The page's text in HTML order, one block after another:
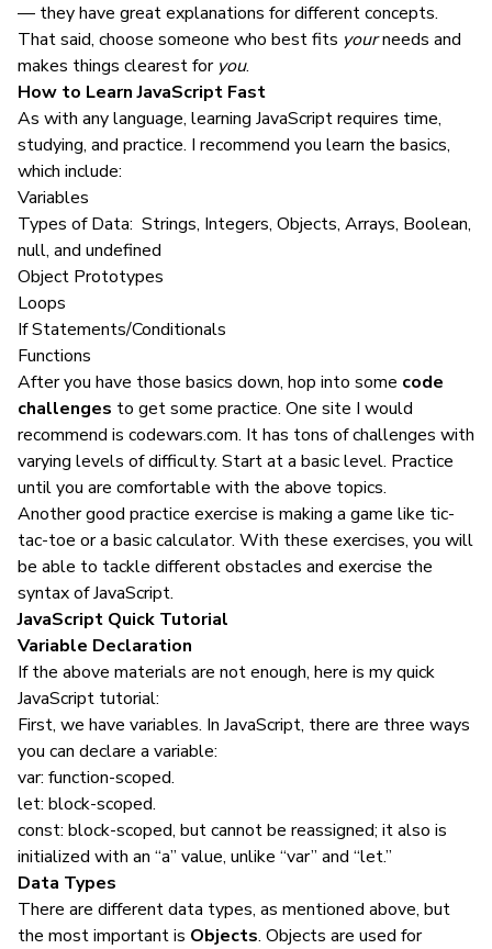
— they have great explanations for different concepts.
That said, choose someone who best fits yourneeds and
makes things clearest for you.
How to Learn JavaScript Fast
As with any language, learning JavaScript requires time,
studying, and practice. I recommend you learn the basics,
which include:
Variables
Types of Data: Strings, Integers, Objects, Arrays, Boolean,
null, and undefined
Object Prototypes
Loops
If Statements/Conditionals
Functions
After you have those basics down, hop into some code
challenges to get some practice. One site I would
recommend is codewars.com. It has tons of challenges with
varying levels of difficulty. Start at a basic level. Practice
until you are comfortable with the above topics.
Another good practice exercise is making a game like tic-
tac-toe or a basic calculator. With these exercises, you will
be able to tackle different obstacles and exercise the
syntax ofJavaScript.
JavaScript Quick Tutorial
Variable Declaration
If the above materials are not enough, here is my quick
JavaScript tutorial:
First, we have variables. In JavaScript, there are three ways
you can declare a variable:
var: function-scoped.
let: block-scoped.
const: block-scoped, but cannot be reassigned; it also is
initialized with an “a” value, unlike “var” and “let.”
Data Types
There are different data types, as mentioned above, but
the most important is Objects. Objects are used for